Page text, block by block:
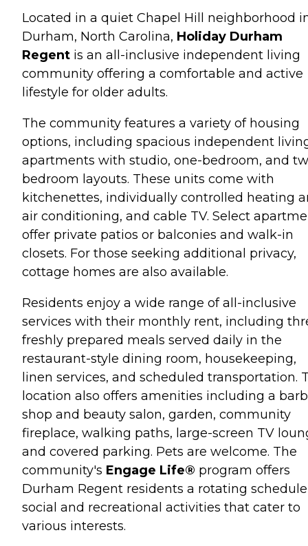
Located in a quiet Chapel Hill neighborhood
Durham, North Carolina, Holiday Durham
Regent is an all-inclusive independent living
community offering a comfortable and active
lifestyle for older adults.
The community features a variety of housing
options, including spacious independent
apartments with studio, one-bedroom, and
bedroom layouts. These units come with
kitchenettes, individually controlled heating
air conditioning, and cable TV. Select
offer private patios or balconies and walk-in
closets. For those seeking additional privacy,
cottage homes are also available.
Residents enjoy a wide range of all-inclusive
services with their monthly rent, including
freshly prepared meals served daily in the
restaurant-style dining room, housekeeping,
linen services, and scheduled transportation.
location also offers amenities including a
shop and beauty salon, garden, community
fireplace, walking paths, large-screen TV
and covered parking. Pets are welcome. The
community's Engage Life® program offers
Durham Regent residents a rotating
social and recreational activities that cater to
various interests.